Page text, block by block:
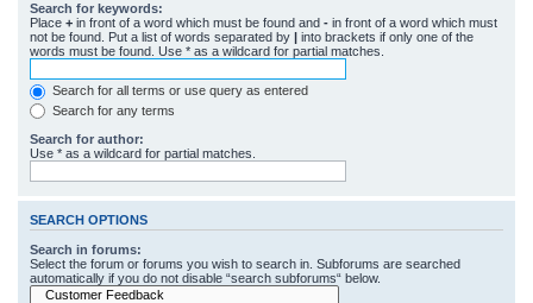
Search for keywords:
Place + in front of a word which must be found and - in front of a word which must
not be found. Put a list of words separated by | into brackets if only one of the
words must be found. Use * as a wildcard for partial matches.
Search for all terms or use query as entered
Search for any terms
Search for author:
Use * as a wildcard for partial matches.
SEARCH OPTIONS
Search in forums:
Select the forum or forums you wish to search in. Subforums are searched
automatically if you do not disable “search subforums“ below.